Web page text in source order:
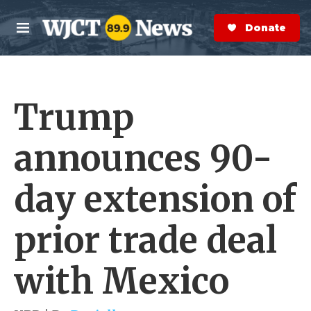
Skip to main content
M
e
n
S
e
a
r
Donate Now
Trump
announces 90-
day extension of
prior trade deal
with Mexico